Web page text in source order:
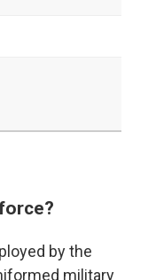
by the
military